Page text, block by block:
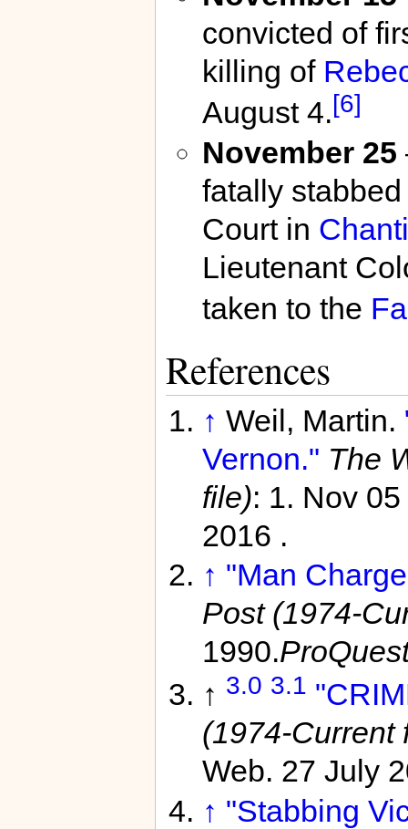
convicted of
killing of
August 4.[6]
November 25
fatally
Court in
Lieutenant
taken to the
References
↑ Weil, Martin.
Vernon." The
file): 1. Nov
2016 .
↑ "Man
Post (1974-
1990.
↑ 3.0 3.1
(1974-Current
Web. 27 July
↑ "Stabbing